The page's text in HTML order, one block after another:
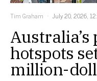
Tim Graham July 20, 2026,
hotspots
million-